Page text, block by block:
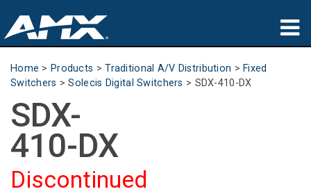
Products
Partners
Where To Buy
Training
Home > Products >Traditional A/V Distribution > Fixed
Switchers >Solecis Digital Switchers > SDX-410-DX
SDX-
410-DX
Discontinued